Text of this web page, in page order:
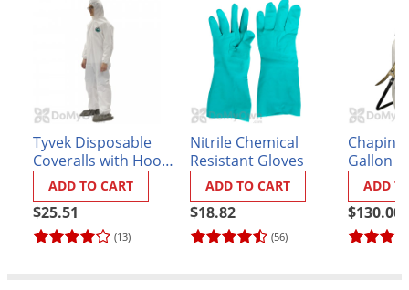
Tyvek Disposable
Coveralls with Hood
and Booties
(13)
$25.51
ADD TO CART
Nitrile Chemical
Resistant Gloves
(56)
$18.82
ADD TO CART
Chapin
Gallon
$130.00
ADD
Moles
Opossums
Overwintering Pests
Palmetto Bugs
Pantry Beetles